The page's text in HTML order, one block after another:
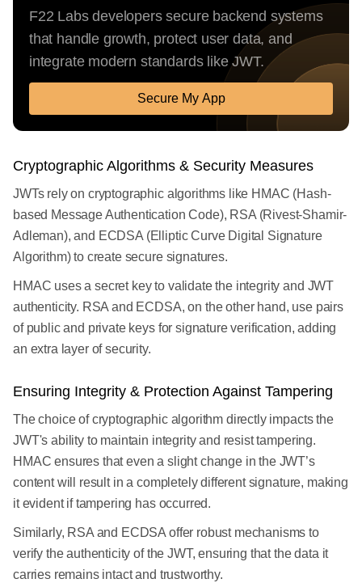
F22 Labs developers secure backend systems
that handle growth, protect user data, and
integrate modern standards like JWT.
Secure My App
Cryptographic Algorithms & Security Measures
JWTs rely on cryptographic algorithms like HMAC (Hash-
based Message Authentication Code), RSA (Rivest-Shamir-
Adleman), and ECDSA (Elliptic Curve Digital Signature
Algorithm) to create secure signatures.
HMAC uses a secret key to validate the integrity and JWT
authenticity. RSA and ECDSA, on the other hand, use pairs
of public and private keys for signature verification, adding
an extra layer of security.
Ensuring Integrity & Protection Against Tampering
The choice of cryptographic algorithm directly impacts the
JWT's ability to maintain integrity and resist tampering.
HMAC ensures that even a slight change in the JWT’s
content will result in a completely different signature, making
it evident if tampering has occurred.
Similarly, RSA and ECDSA offer robust mechanisms to
verify the authenticity of the JWT, ensuring that the data it
carries remains intact and trustworthy.